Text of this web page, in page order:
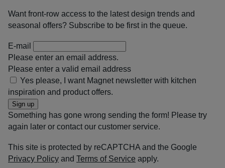
Want front-row access to the latest design trends and
seasonal offers? Subscribe to be first in the queue.
E-mail
Please enter an email address.
Please enter a valid email address
Yes please, I want Magnet newsletter with kitchen
inspiration and product offers.
Sign up
Something has gone wrong sending the form! Please try
again later or contact our customer service.
This site is protected by reCAPTCHA and the Google
Privacy Policy and Terms of Service apply.